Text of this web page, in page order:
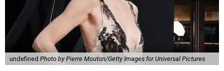
undefined Photo by Pierre Mouton/Getty Images for Universal Pictures